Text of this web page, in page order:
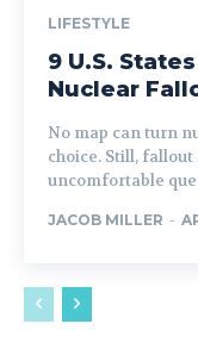
LIFESTYLE
9 U.S.
Nuclear
No map can turn
choice. Still,
uncomfortable
JACOB MILLER -